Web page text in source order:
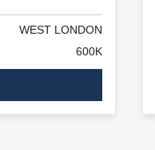
WEST LONDON
600K